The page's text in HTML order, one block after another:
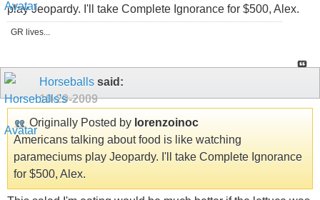
play Jeopardy. I'll take Complete Ignorance for $500, Alex.
GR lives...
Horseballs said:
10-29-2009
Originally Posted by lorenzoinoc
Americans talking about food is like watching
parameciums play Jeopardy. I'll take Complete Ignorance
for $500, Alex.